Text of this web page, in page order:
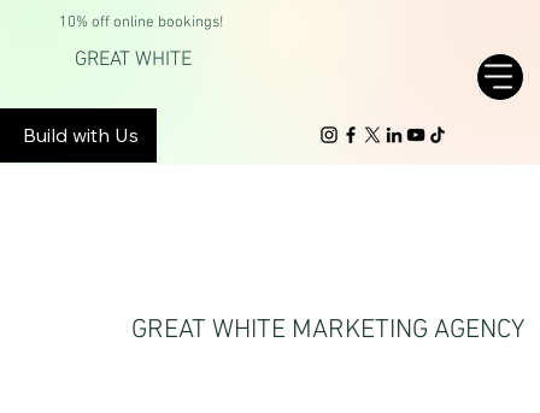
10% off online bookings!
GREAT WHITE
Build with Us
GREAT WHITE MARKETING AGENCY